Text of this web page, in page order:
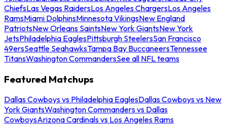
ChiefsLas Vegas RaidersLos Angeles ChargersLos Angeles
RamsMiami DolphinsMinnesota VikingsNew England
PatriotsNew Orleans SaintsNew York GiantsNew York
JetsPhiladelphia EaglesPittsburgh SteelersSan Francisco
49ersSeattle SeahawksTampa Bay BuccaneersTennessee
TitansWashington CommandersSee all NFL teams
Featured Matchups
Dallas Cowboys vs Philadelphia EaglesDallas Cowboys vs New
York GiantsWashington Commanders vs Dallas
CowboysArizona Cardinals vs Los Angeles Rams